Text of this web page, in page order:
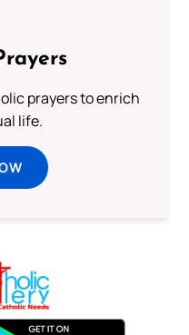
prayers to enrich
life.